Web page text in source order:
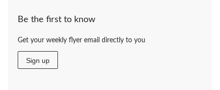
Be the first to know
Get your weekly flyer email directly to you
Sign up